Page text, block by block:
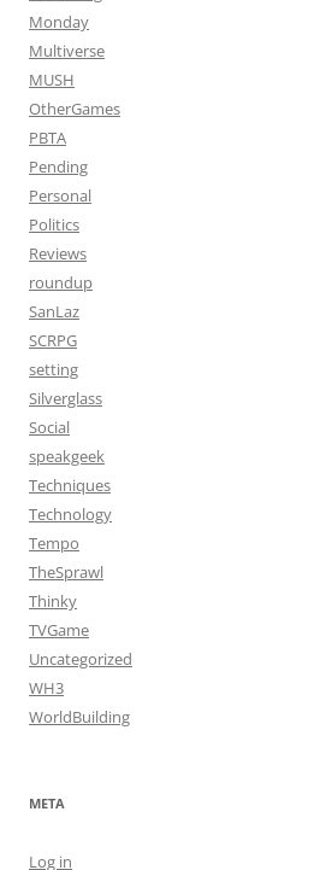
Monday
Multiverse
MUSH
OtherGames
PBTA
Pending
Personal
Politics
Reviews
roundup
SanLaz
SCRPG
setting
Silverglass
Social
speakgeek
Techniques
Technology
Tempo
TheSprawl
Thinky
TVGame
Uncategorized
WH3
WorldBuilding
META
Log in